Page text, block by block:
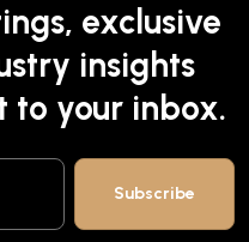
exclusive
insights
to your inbox.